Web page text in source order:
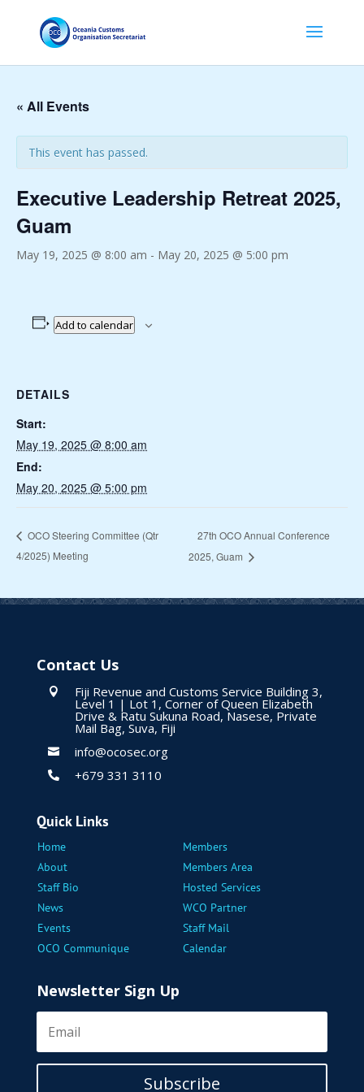
« All Events
This event has passed.
Executive Leadership Retreat 2025,
Guam
May 19, 2025 @ 8:00 am - May 20, 2025 @ 5:00 pm
Add to calendar
DETAILS
Start:
May 19, 2025 @ 8:00 am
End:
May 20, 2025 @ 5:00 pm
OCO Steering Committee (Qtr
4/2025) Meeting
27th OCO Annual Conference
2025, Guam
Contact Us
 Fiji Revenue and Customs Service Building 3,
Level 1 | Lot 1, Corner of Queen Elizabeth
Drive & Ratu Sukuna Road, Nasese, Private
Mail Bag, Suva, Fiji
 info@ocosec.org
 +679 331 3110
Quick Links
Home
Members
About
Members Area
Staff Bio
Hosted Services
News
WCO Partner
Events
Staff Mail
OCO Communique
Calendar
Newsletter Sign Up
Subscribe